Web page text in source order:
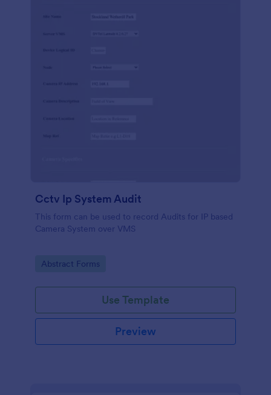
Cctv Ip System Audit
This form can be used to record Audits for IP based
Camera System over VMS
Go to Category:
Abstract Forms
Use Template
Preview